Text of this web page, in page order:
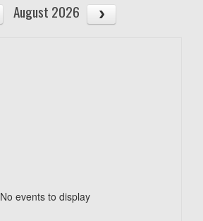
August 2026
No events to display